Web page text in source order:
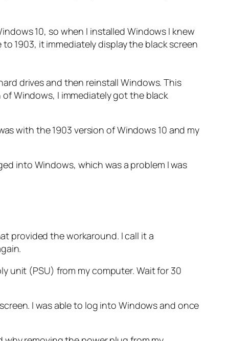
10, so when I installed Windows I knew
1903, it immediately display the black screen
drives and then reinstall Windows. This
Windows, I immediately got the black
with the 1903 version of Windows 10 and my
into Windows, which was a problem I was
provided the workaround. I call it a
unit (PSU) from my computer. Wait for 30
I was able to log into Windows and once